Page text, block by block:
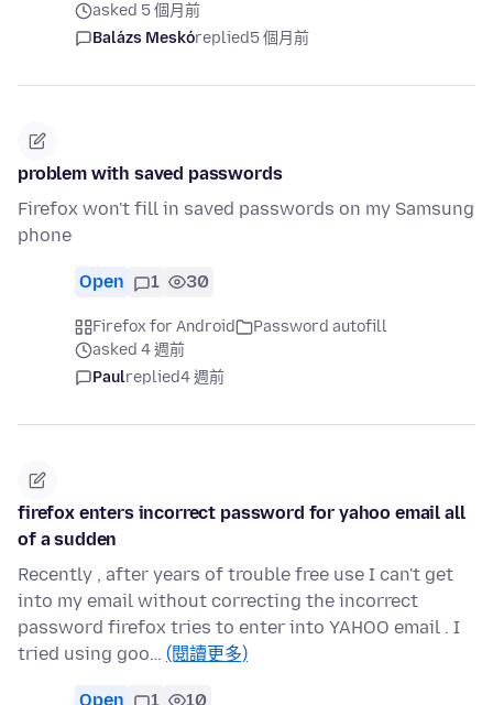
asked 5 個月前
Balázs Meskóreplied5 個月前
problem with saved passwords
Firefox won't fill in saved passwords on my Samsung
phone
Open 1 30
Firefox for Android
Password autofill
asked 4 週前
Paulreplied4 週前
firefox enters incorrect password for yahoo email all
of a sudden
Recently , after years of trouble free use I can't get
into my email without correcting the incorrect
password firefox tries to enter into YAHOO email . I
tried using goo… (閱讀更多)
Open 1 10